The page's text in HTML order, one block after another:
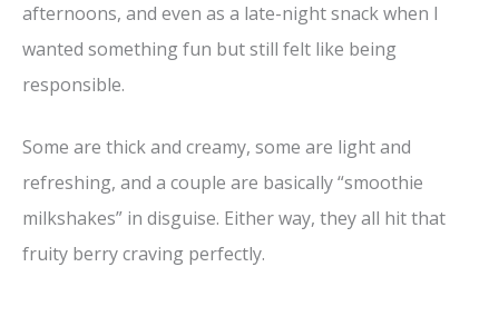
afternoons, and even as a late-night snack when I
wanted something fun but still felt like being
responsible.
Some are thick and creamy, some are light and
refreshing, and a couple are basically “smoothie
milkshakes” in disguise. Either way, they all hit that
fruity berry craving perfectly.